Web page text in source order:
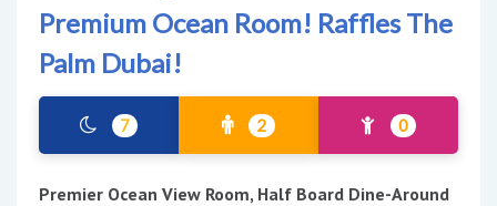
Premium Ocean Room! Raffles The
Palm Dubai!
7 2 0
Premier Ocean View Room, Half Board Dine-Around